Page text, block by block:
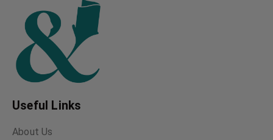
Useful Links
About Us